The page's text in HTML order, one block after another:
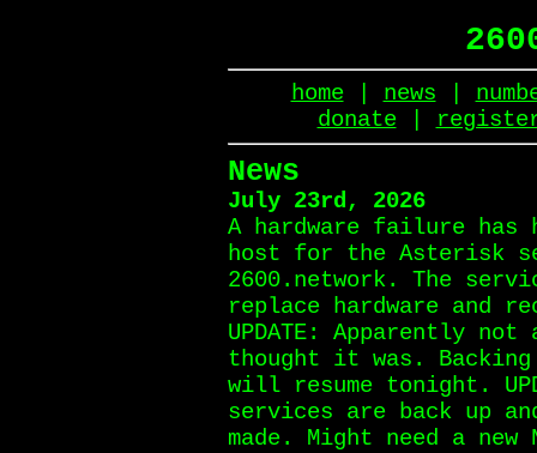
home| news
donate|
News
July 23rd, 2026
A hardware failure has
host for the Asterisk
2600.network. The
replace hardware and
UPDATE: Apparently
thought it was.
will resume tonight.
services are back up
made. Might need a new